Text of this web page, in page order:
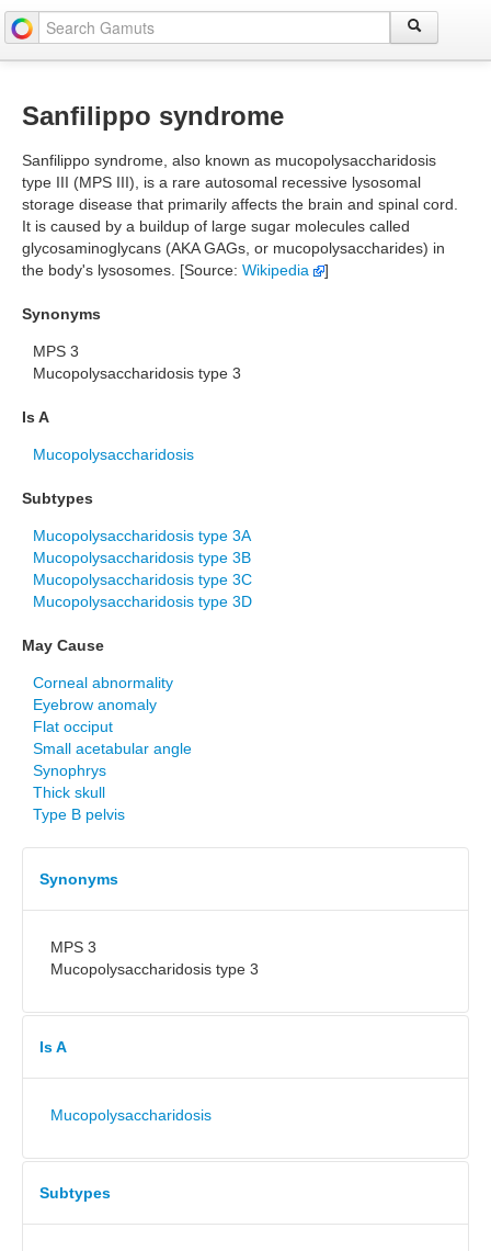
Sanfilippo syndrome
Sanfilippo syndrome, also known as mucopolysaccharidosis
type III (MPS III), is a rare autosomal recessive lysosomal
storage disease that primarily affects the brain and spinal cord.
It is caused by a buildup of large sugar molecules called
glycosaminoglycans (AKA GAGs, or mucopolysaccharides) in
the body's lysosomes. [Source: Wikipedia ]
Synonyms
MPS 3
Mucopolysaccharidosis type 3
Is A
Mucopolysaccharidosis
Subtypes
Mucopolysaccharidosis type 3A
Mucopolysaccharidosis type 3B
Mucopolysaccharidosis type 3C
Mucopolysaccharidosis type 3D
May Cause
Corneal abnormality
Eyebrow anomaly
Flat occiput
Small acetabular angle
Synophrys
Thick skull
Type B pelvis
Synonyms
MPS 3
Mucopolysaccharidosis type 3
Is A
Mucopolysaccharidosis
Subtypes